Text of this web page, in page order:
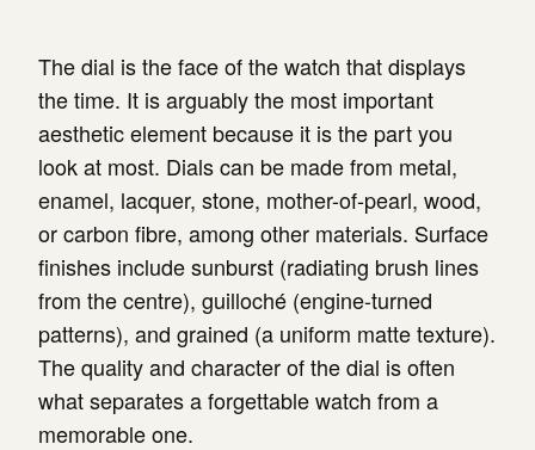
The dial is the face of the watch that displays
the time. It is arguably the most important
aesthetic element because it is the part you
look at most. Dials can be made from metal,
enamel, lacquer, stone, mother-of-pearl, wood,
or carbon fibre, among other materials. Surface
finishes include sunburst (radiating brush lines
from the centre), guilloché (engine-turned
patterns), and grained (a uniform matte texture).
The quality and character of the dial is often
what separates a forgettable watch from a
memorable one.